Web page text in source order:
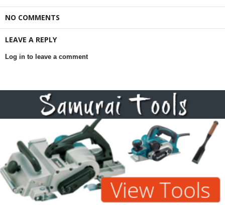
NO COMMENTS
LEAVE A REPLY
Log in to leave a comment